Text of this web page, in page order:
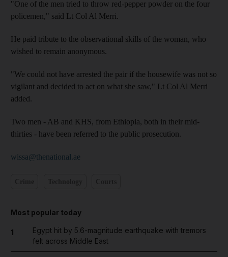
"One of the men tried to throw red-pepper powder on the four
policemen," said Lt Col Al Merri.
He paid tribute to the observational skills of the woman, who
wished to remain anonymous.
"We could not have arrested the pair if the housewife was not so
vigilant and decided to act on what she saw," Lt Col Al Merri
added.
Two men - AB and KHS, from Ethiopia, both in their mid-
thirties - have been referred to the public prosecution.
wissa@thenational.ae
Most popular today
1
Egypt hit by 5.6-magnitude earthquake with tremors
felt across Middle East